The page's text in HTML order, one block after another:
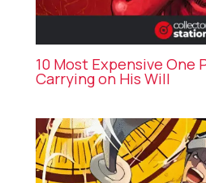
10 Most Expensive One
Carrying on His Will